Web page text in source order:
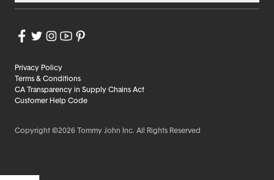
Privacy Policy
Terms & Conditions
CA Transparency in Supply Chains Act
Customer Help Code
Copyright ©2026 Tommy John Inc. All Rights Reserved